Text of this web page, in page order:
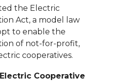
the Electric
Act, a model law
to enable the
of not-for-profit,
cooperatives.
Cooperative